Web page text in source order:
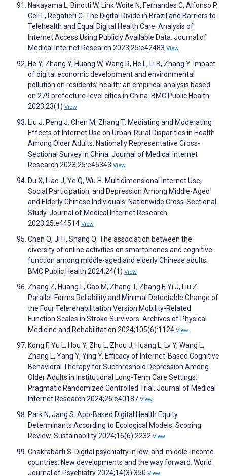
Nakayama L, Binotti W, Link Woite N, Fernandes C, Alfonso P,
Celi L, Regatieri C. The Digital Divide in Brazil and Barriers to
Telehealth and Equal Digital Health Care: Analysis of
Internet Access Using Publicly Available Data. Journal of
Medical Internet Research 2023;25:e42483 View
He Y, Zhang Y, Huang W, Wang R, He L, Li B, Zhang Y. Impact
of digital economic development and environmental
pollution on residents’ health: an empirical analysis based
on 279 prefecture-level cities in China. BMC Public Health
2023;23(1) View
Liu J, Peng J, Chen M, Zhang T. Mediating and Moderating
Effects of Internet Use on Urban-Rural Disparities in Health
Among Older Adults: Nationally Representative Cross-
Sectional Survey in China. Journal of Medical Internet
Research 2023;25:e45343 View
Du X, Liao J, Ye Q, Wu H. Multidimensional Internet Use,
Social Participation, and Depression Among Middle-Aged
and Elderly Chinese Individuals: Nationwide Cross-Sectional
Study. Journal of Medical Internet Research
2023;25:e44514 View
Chen Q, Ji H, Shang Q. The association between the
diversity of online activities on smartphones and cognitive
function among middle-aged and elderly Chinese adults.
BMC Public Health 2024;24(1) View
Zhang Z, Huang L, Gao M, Zhang T, Zhang F, Yi J, Liu Z.
Parallel-Forms Reliability and Minimal Detectable Change of
the Four Telerehabilitation Version Mobility-Related
Function Scales in Stroke Survivors. Archives of Physical
Medicine and Rehabilitation 2024;105(6):1124 View
Kong F, Yu L, Hou Y, Zhu L, Zhou J, Huang L, Lv Y, Wang L,
Zhang L, Yang Y, Ying Y. Efficacy of Internet-Based Cognitive
Behavioral Therapy for Subthreshold Depression Among
Older Adults in Institutional Long-Term Care Settings:
Pragmatic Randomized Controlled Trial. Journal of Medical
Internet Research 2024;26:e40187 View
Park N, Jang S. App-Based Digital Health Equity
Determinants According to Ecological Models: Scoping
Review. Sustainability 2024;16(6):2232 View
Chakrabarti S. Digital psychiatry in low-and-middle-income
countries: New developments and the way forward. World
Journal of Psychiatry 2024;14(3):350 View